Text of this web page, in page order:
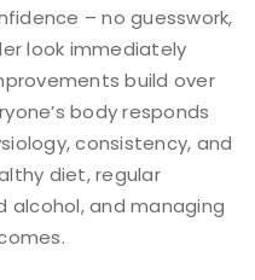
– no guesswork,
look immediately
build over
body responds
consistency, and
diet, regular
alcohol, and managing